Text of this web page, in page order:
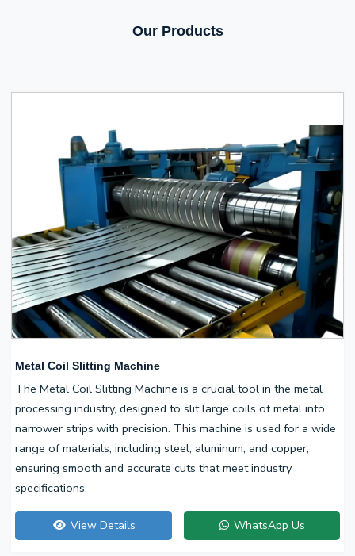
Our Products
Metal Coil Slitting Machine
The Metal Coil Slitting Machine is a crucial tool in the metal
processing industry, designed to slit large coils of metal into
narrower strips with precision. This machine is used for a wide
range of materials, including steel, aluminum, and copper,
ensuring smooth and accurate cuts that meet industry
specifications.
View Details WhatsApp Us